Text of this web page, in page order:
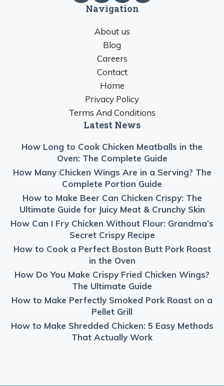
Navigation
About us
Blog
Careers
Contact
Home
Privacy Policy
Terms And Conditions
Latest News
How Long to Cook Chicken Meatballs in the
Oven: The Complete Guide
How Many Chicken Wings Are in a Serving? The
Complete Portion Guide
How to Make Beer Can Chicken Crispy: The
Ultimate Guide for Juicy Meat & Crunchy Skin
How Can I Fry Chicken Without Flour: Grandma’s
Secret Crispy Recipe
How to Cook a Perfect Boston Butt Pork Roast
in the Oven
How Do You Make Crispy Fried Chicken Wings?
The Ultimate Guide
How to Make Perfectly Smoked Pork Roast on a
Pellet Grill
How to Make Shredded Chicken: 5 Easy Methods
That Actually Work